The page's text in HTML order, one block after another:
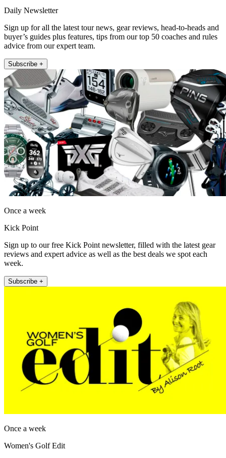
Daily Newsletter
Sign up for all the latest tour news, gear reviews, head-to-heads and
buyer’s guides plus features, tips from our top 50 coaches and rules
advice from our expert team.
Subscribe +
Once a week
Kick Point
Sign up to our free Kick Point newsletter, filled with the latest gear
reviews and expert advice as well as the best deals we spot each
week.
Subscribe +
Once a week
Women's Golf Edit